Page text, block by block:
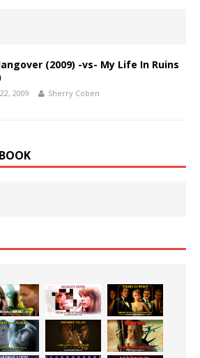
(2009) -vs- My Life In Ruins
2009 Sherry Coben